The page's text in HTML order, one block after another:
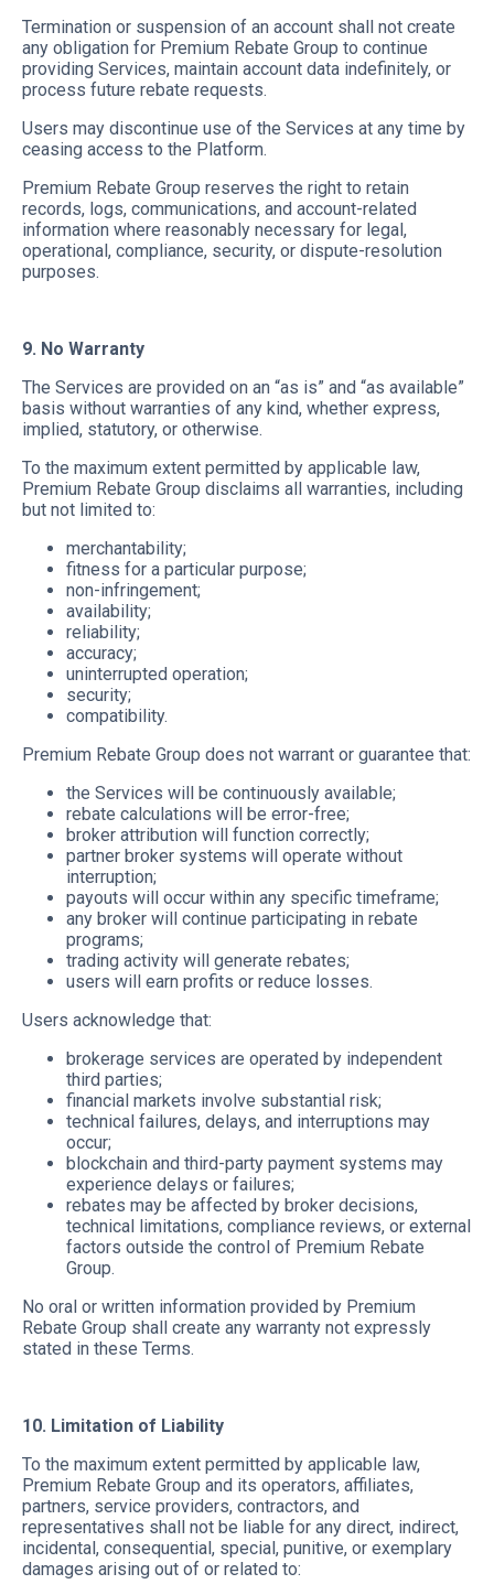
Termination or suspension of an account shall not create
any obligation for Premium Rebate Group to continue
providing Services, maintain account data indefinitely, or
process future rebate requests.
Users may discontinue use of the Services at any time by
ceasing access to the Platform.
Premium Rebate Group reserves the right to retain
records, logs, communications, and account-related
information where reasonably necessary for legal,
operational, compliance, security, or dispute-resolution
purposes.
9. No Warranty
The Services are provided on an “as is” and “as available”
basis without warranties of any kind, whether express,
implied, statutory, or otherwise.
To the maximum extent permitted by applicable law,
Premium Rebate Group disclaims all warranties, including
but not limited to:
merchantability;
fitness for a particular purpose;
non-infringement;
availability;
reliability;
accuracy;
uninterrupted operation;
security;
compatibility.
Premium Rebate Group does not warrant or guarantee that:
the Services will be continuously available;
rebate calculations will be error-free;
broker attribution will function correctly;
partner broker systems will operate without
interruption;
payouts will occur within any specific timeframe;
any broker will continue participating in rebate
programs;
trading activity will generate rebates;
users will earn profits or reduce losses.
Users acknowledge that:
brokerage services are operated by independent
third parties;
financial markets involve substantial risk;
technical failures, delays, and interruptions may
occur;
blockchain and third-party payment systems may
experience delays or failures;
rebates may be affected by broker decisions,
technical limitations, compliance reviews, or external
factors outside the control of Premium Rebate
Group.
No oral or written information provided by Premium
Rebate Group shall create any warranty not expressly
stated in these Terms.
10. Limitation of Liability
To the maximum extent permitted by applicable law,
Premium Rebate Group and its operators, affiliates,
partners, service providers, contractors, and
representatives shall not be liable for any direct, indirect,
incidental, consequential, special, punitive, or exemplary
damages arising out of or related to: